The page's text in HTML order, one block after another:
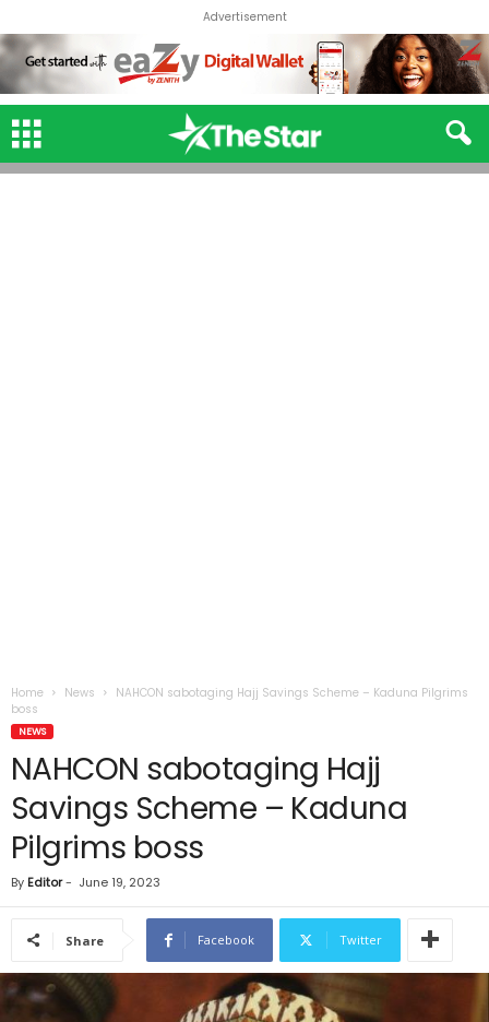
Advertisement
Home News
NAHCON sabotaging Hajj Savings Scheme – Kaduna Pilgrims
boss
NEWS
NAHCON sabotaging Hajj
Savings Scheme – Kaduna
Pilgrims boss
By Editor- June 19, 2023
Share Facebook Twitter